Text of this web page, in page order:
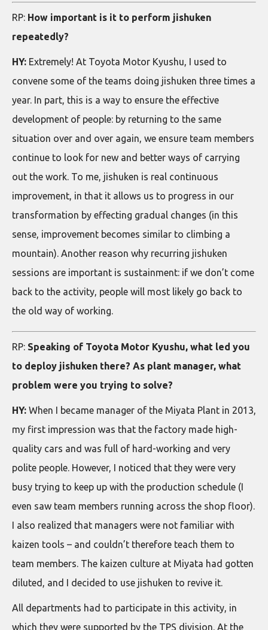
RP: How important is it to perform jishuken
repeatedly?
HY: Extremely! At Toyota Motor Kyushu, I used to
convene some of the teams doing jishuken three times a
year. In part, this is a way to ensure the effective
development of people: by returning to the same
situation over and over again, we ensure team members
continue to look for new and better ways of carrying
out the work. To me, jishuken is real continuous
improvement, in that it allows us to progress in our
transformation by effecting gradual changes (in this
sense, improvement becomes similar to climbing a
mountain). Another reason why recurring jishuken
sessions are important is sustainment: if we don’t come
back to the activity, people will most likely go back to
the old way of working.
RP: Speaking of Toyota Motor Kyushu, what led you
to deploy jishuken there? As plant manager, what
problem were you trying to solve?
HY: When I became manager of the Miyata Plant in 2013,
my first impression was that the factory made high-
quality cars and was full of hard-working and very
polite people. However, I noticed that they were very
busy trying to keep up with the production schedule (I
even saw team members running across the shop floor).
I also realized that managers were not familiar with
kaizen tools – and couldn’t therefore teach them to
team members. The kaizen culture at Miyata had gotten
diluted, and I decided to use jishuken to revive it.
All departments had to participate in this activity, in
which they were supported by the TPS division. At the